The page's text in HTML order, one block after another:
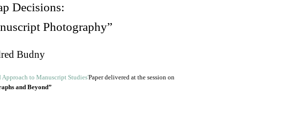
Decisions:
Photography”
Budny
Paper delivered at the session on
and Beyond”